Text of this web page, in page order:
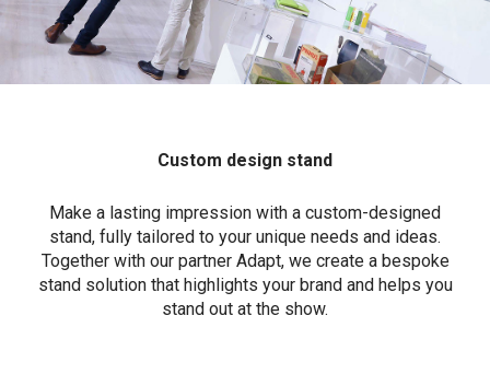
Custom design stand
Make a lasting impression with a custom-designed
stand, fully tailored to your unique needs and ideas.
Together with our partner Adapt, we create a bespoke
stand solution that highlights your brand and helps you
stand out at the show.